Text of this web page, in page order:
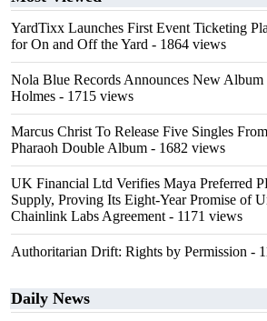
YardTixx Launches First Event Ticketing
for On and Off the Yard - 1864 views
Nola Blue Records Announces New Album
Holmes - 1715 views
Marcus Christ To Release Five Singles
Pharaoh Double Album - 1682 views
UK Financial Ltd Verifies Maya Preferred
Supply, Proving Its Eight-Year Promise of
Chainlink Labs Agreement - 1171 views
Authoritarian Drift: Rights by Permission -
Daily News